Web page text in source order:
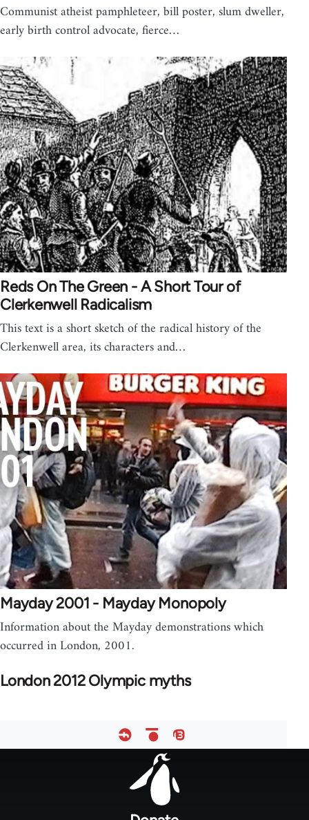
Communist atheist pamphleteer, bill poster, slum dweller,
early birth control advocate, fierce…
Reds On The Green - A Short Tour of
Clerkenwell Radicalism
This text is a short sketch of the radical history of the
Clerkenwell area, its characters and…
Mayday 2001 - Mayday Monopoly
Information about the Mayday demonstrations which
occurred in London, 2001.
London 2012 Olympic myths